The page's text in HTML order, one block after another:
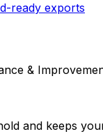
ready exports
&
and keeps